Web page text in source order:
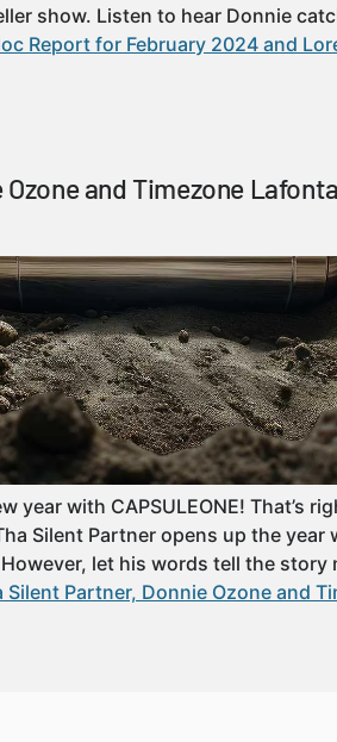
show. Listen to hear Donnie
Report for February 2024 and
and Timezone
year with CAPSULEONE! That’s
Tha Silent Partner opens up the
let his words tell the story
Silent Partner, Donnie Ozone and